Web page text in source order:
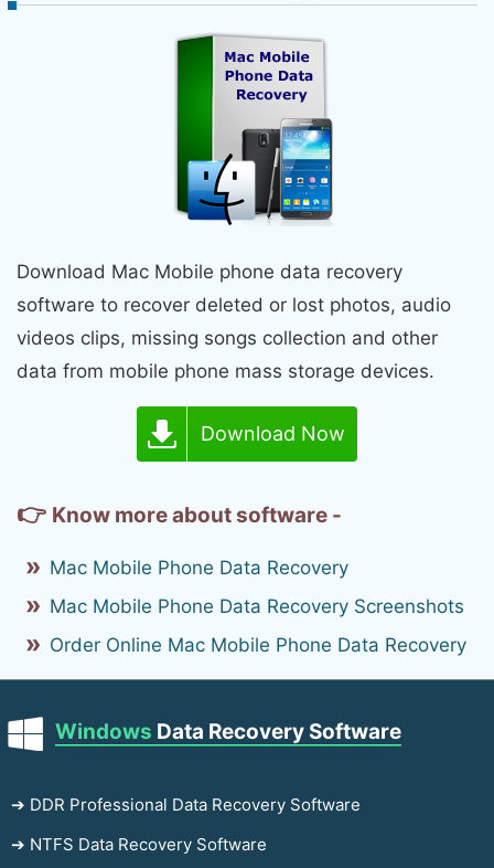
Download Mac Mobile phone data recovery
software to recover deleted or lost photos, audio
videos clips, missing songs collection and other
data from mobile phone mass storage devices.
Download Now
👉 Know more about software -
Mac Mobile Phone Data Recovery
Mac Mobile Phone Data Recovery Screenshots
Order Online Mac Mobile Phone Data Recovery
Windows Data Recovery Software
➔ DDR Professional Data Recovery Software
➔ NTFS Data Recovery Software